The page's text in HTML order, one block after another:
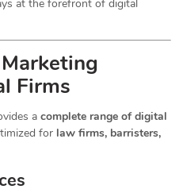
at the forefront of digital
Firms
a complete range of digital
for law firms, barristers,